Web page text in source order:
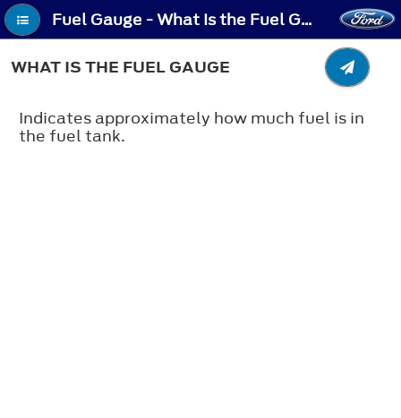
Fuel Gauge - What Is the Fuel Gauge
WHAT IS THE FUEL GAUGE
Indicates approximately how much fuel is in
the fuel tank.